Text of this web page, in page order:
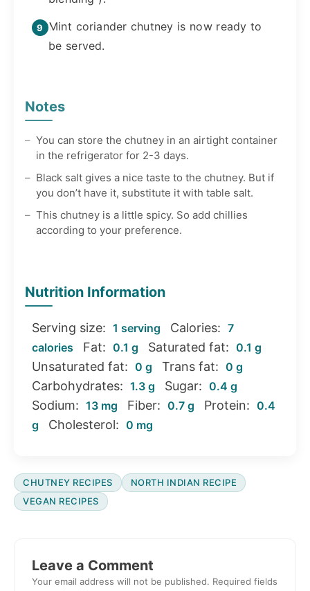
Mint coriander chutney is now ready to
be served.
Notes
You can store the chutney in an airtight container
in the refrigerator for 2-3 days.
Black salt gives a nice taste to the chutney. But if
you don’t have it, substitute it with table salt.
This chutney is a little spicy. So add chillies
according to your preference.
Nutrition Information
Serving size: 1 serving Calories: 7
calories
Fat: 0.1 g Saturated fat: 0.1 g
Unsaturated fat: 0 g Trans fat: 0 g
Carbohydrates: 1.3 g Sugar: 0.4 g
Sodium: 13 mg Fiber: 0.7 g Protein: 0.4
g
Cholesterol: 0 mg
CHUTNEY RECIPES
NORTH INDIAN RECIPE
VEGAN RECIPES
Interactions
Leave a Comment
Your email address will not be published. Required fields